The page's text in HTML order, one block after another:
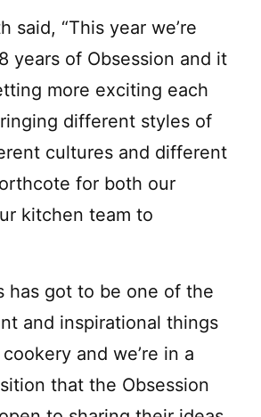
said, “This year we’re
years of Obsession and it
more exciting each
different styles of
cultures and different
for both our
kitchen team to
has got to be one of the
and inspirational things
and we’re in a
that the Obsession